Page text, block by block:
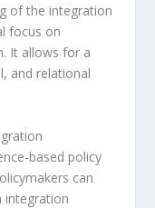
of the integration
focus on
It allows for a
and relational
based policy
can
integration